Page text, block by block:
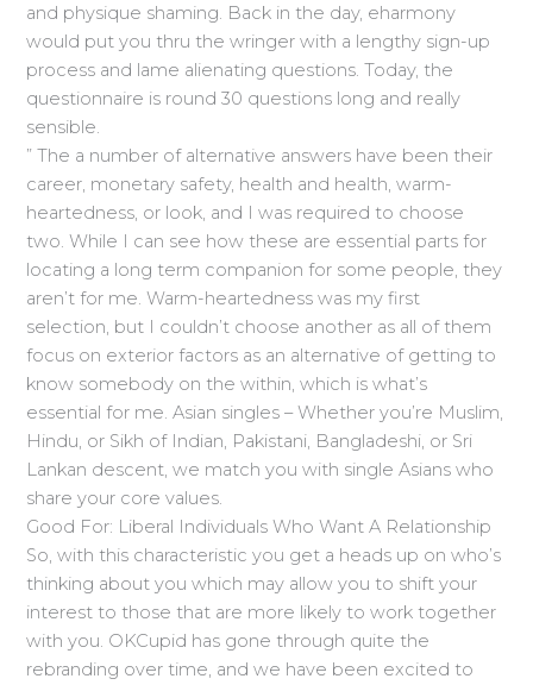
and physique shaming. Back in the day, eharmony
would put you thru the wringer with a lengthy sign-up
process and lame alienating questions. Today, the
questionnaire is round 30 questions long and really
sensible.
” The a number of alternative answers have been their
career, monetary safety, health and health, warm-
heartedness, or look, and I was required to choose
two. While I can see how these are essential parts for
locating a long term companion for some people, they
aren’t for me. Warm-heartedness was my first
selection, but I couldn’t choose another as all of them
focus on exterior factors as an alternative of getting to
know somebody on the within, which is what’s
essential for me. Asian singles – Whether you’re Muslim,
Hindu, or Sikh of Indian, Pakistani, Bangladeshi, or Sri
Lankan descent, we match you with single Asians who
share your core values.
Good For: Liberal Individuals Who Want A Relationship
So, with this characteristic you get a heads up on who’s
thinking about you which may allow you to shift your
interest to those that are more likely to work together
with you. OKCupid has gone through quite the
rebranding over time, and we have been excited to